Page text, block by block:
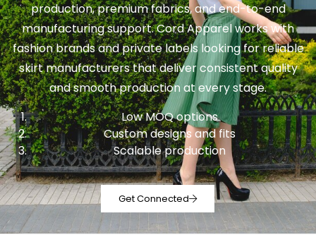
production, premium fabrics, and end-to-end
manufacturing support. Cord Apparel works with
fashion brands and private labels looking for reliable
skirt manufacturers that deliver consistent quality
and smooth production at every stage.
Low MOQ options
Custom designs and fits
Scalable production
Get Connected